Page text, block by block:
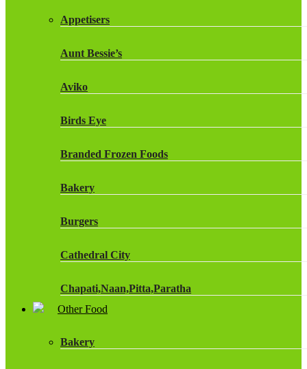
ROBINSONS
Appetisers
Aunt Bessie’s
Aviko
Birds Eye
Branded Frozen Foods
Bakery
Burgers
Cathedral City
Chapati,Naan,Pitta,Paratha
Other Food
Bakery